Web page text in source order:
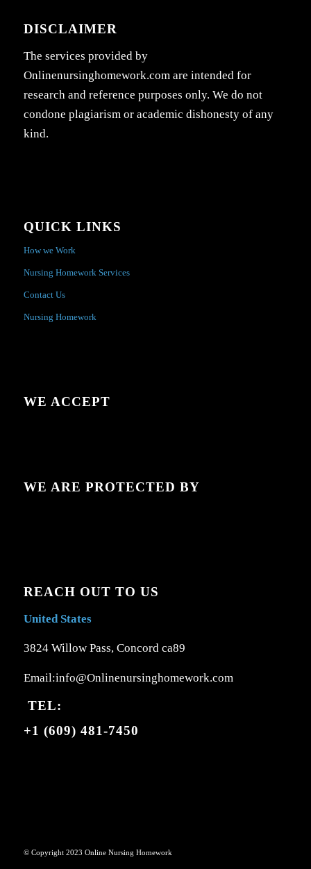
DISCLAIMER
The services provided by
Onlinenursinghomework.com are intended for
research and reference purposes only. We do not
condone plagiarism or academic dishonesty of any
kind.
QUICK LINKS
How we Work
Nursing Homework Services
Contact Us
Nursing Homework
WE ACCEPT
WE ARE PROTECTED BY
REACH OUT TO US
United States
3824 Willow Pass, Concord ca89
Email:info@Onlinenursinghomework.com
TEL:
+1 (609) 481-7450
© Copyright 2023 Online Nursing Homework